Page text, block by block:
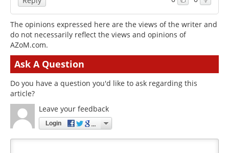
The opinions expressed here are the views of the writer and
do not necessarily reflect the views and opinions of
AZoM.com.
Ask A Question
Do you have a question you'd like to ask regarding this
article?
Leave your feedback
Login